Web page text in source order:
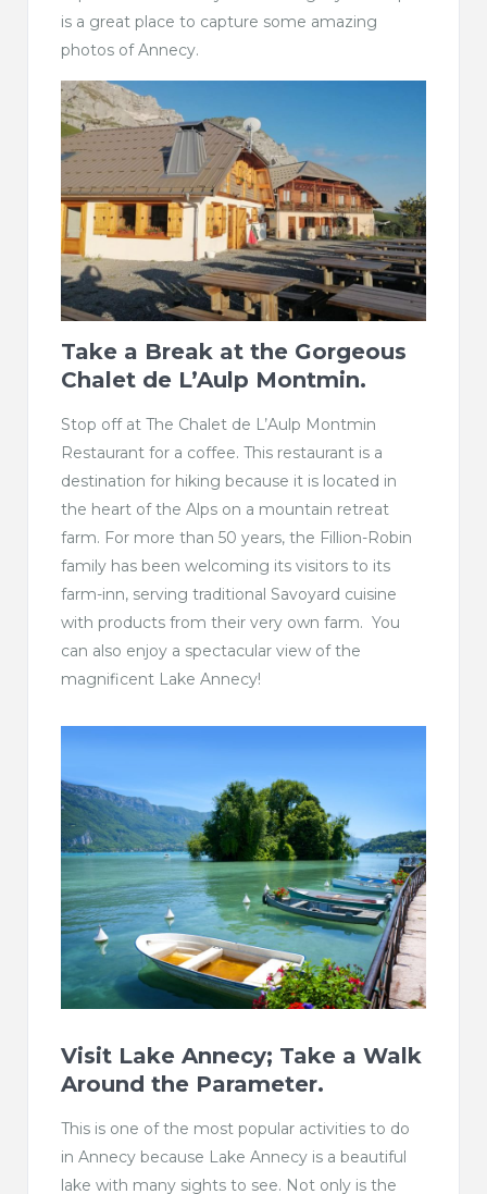
is a great place to capture some amazing
photos of Annecy.
Take a Break at the Gorgeous
Chalet de L’Aulp Montmin.
Stop off at The Chalet de L’Aulp Montmin
Restaurant for a coffee. This restaurant is a
destination for hiking because it is located in
the heart of the Alps on a mountain retreat
farm. For more than 50 years, the Fillion-Robin
family has been welcoming its visitors to its
farm-inn, serving traditional Savoyard cuisine
with products from their very own farm. You
can also enjoy a spectacular view of the
magnificent Lake Annecy!
Visit Lake Annecy; Take a Walk
Around the Parameter.
This is one of the most popular activities to do
in Annecy because Lake Annecy is a beautiful
lake with many sights to see. Not only is the